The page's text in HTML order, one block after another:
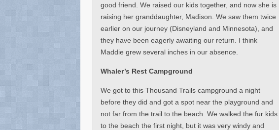
good friend. We raised our kids together, and now she is
raising her granddaughter, Madison. We saw them twice
earlier on our journey (Disneyland and Minnesota), and
they have been eagerly awaiting our return. I think
Maddie grew several inches in our absence.
Whaler’s Rest Campground
We got to this Thousand Trails campground a night
before they did and got a spot near the playground and
not far from the trail to the beach. We walked the fur kids
to the beach the first night, but it was very windy and